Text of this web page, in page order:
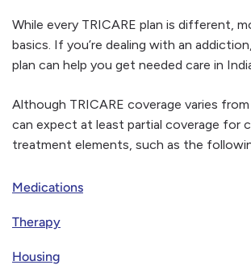
While every TRICARE plan is different,
basics. If you’re dealing with an
plan can help you get needed care in
Although TRICARE coverage varies
can expect at least partial coverage for
treatment elements, such as the
Medications
Therapy
Housing